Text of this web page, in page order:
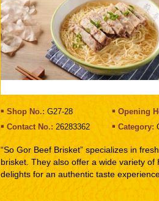
Shop No.: G27-28 Opening
Contact No.: 26283362 Category:
“So Gor Beef Brisket” specializes in
brisket. They also offer a wide variety of
delights for an authentic taste